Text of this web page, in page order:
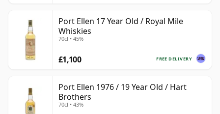
Port Ellen 17 Year Old / Royal Mile
Whiskies
70cl • 45%
FREE DELIVERY
£1,100
Port Ellen 1976 / 19 Year Old / Hart
Brothers
70cl • 43%